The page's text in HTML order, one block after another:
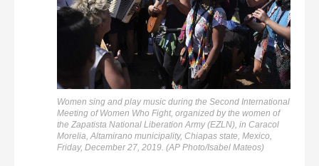
Women sing and play music during the Second International
Meeting of Women Who Fight, organized by the women of
the Zapatista National Liberation Army (EZLN), in Caracol
Morelia, Altamirano municipality, Chiapas state, Mexico,
Friday, December 27, 2019. (AP Photo/Isabel Mateos)